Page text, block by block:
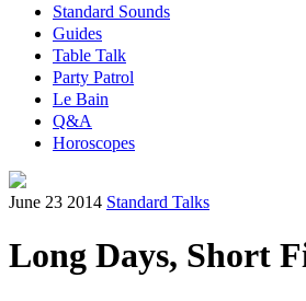
Standard Sounds
Guides
Table Talk
Party Patrol
Le Bain
Q&A
Horoscopes
June 23 2014 Standard Talks
Long Days, Short